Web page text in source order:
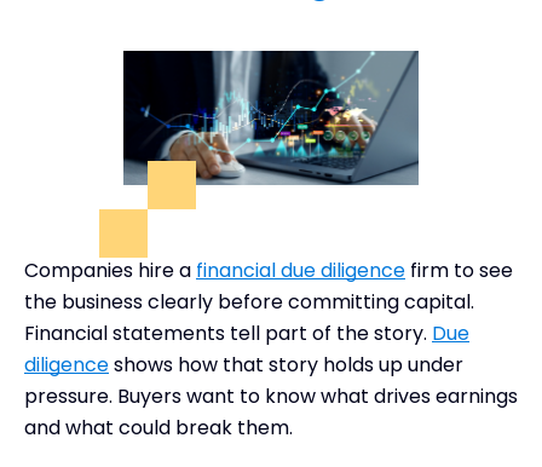
Companies hire a financial due diligence firm to see
the business clearly before committing capital.
Financial statements tell part of the story. Due
diligenceshows how that story holds up under
pressure. Buyers want to know what drives earnings
and what could break them.